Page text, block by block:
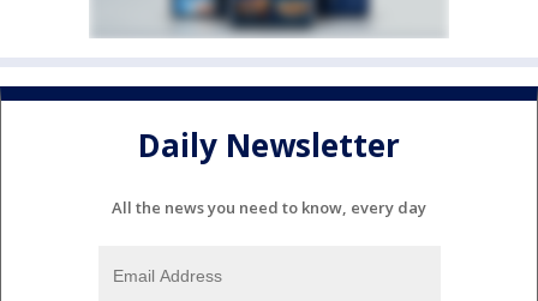
Daily Newsletter
All the news you need to know, every day